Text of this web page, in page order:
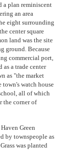
a plan reminiscent
an area
eight surrounding
center square
land was the site
ground. Because
commercial port,
as a trade center
as "the market
watch house
all of which
the corner of
Green
by townspeople as
was planted